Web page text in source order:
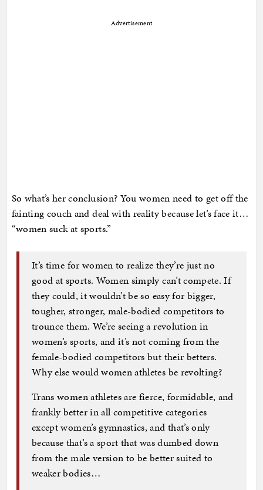
Advertisement
So what’s her conclusion? You women need to get off the
fainting couch and deal with reality because let’s face it…
“women suck at sports.”
It’s time for women to realize they’re just no
good at sports. Women simply can’t compete. If
they could, it wouldn’t be so easy for bigger,
tougher, stronger, male-bodied competitors to
trounce them. We’re seeing a revolution in
women’s sports, and it’s not coming from the
female-bodied competitors but their betters.
Why else would women athletes be revolting?
Trans women athletes are fierce, formidable, and
frankly better in all competitive categories
except women’s gymnastics, and that’s only
because that’s a sport that was dumbed down
from the male version to be better suited to
weaker bodies…